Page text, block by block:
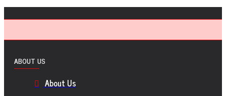
ABOUT US
About Us